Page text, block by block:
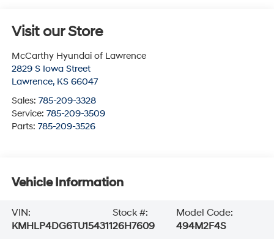
Visit our Store
McCarthy Hyundai of Lawrence
2829 S Iowa Street
Lawrence, KS 66047
Sales: 785-209-3328
Service: 785-209-3509
Parts: 785-209-3526
Vehicle Information
VIN:
KMHLP4DG6TU154311
Stock #:
26H7609
Model Code:
494M2F4S